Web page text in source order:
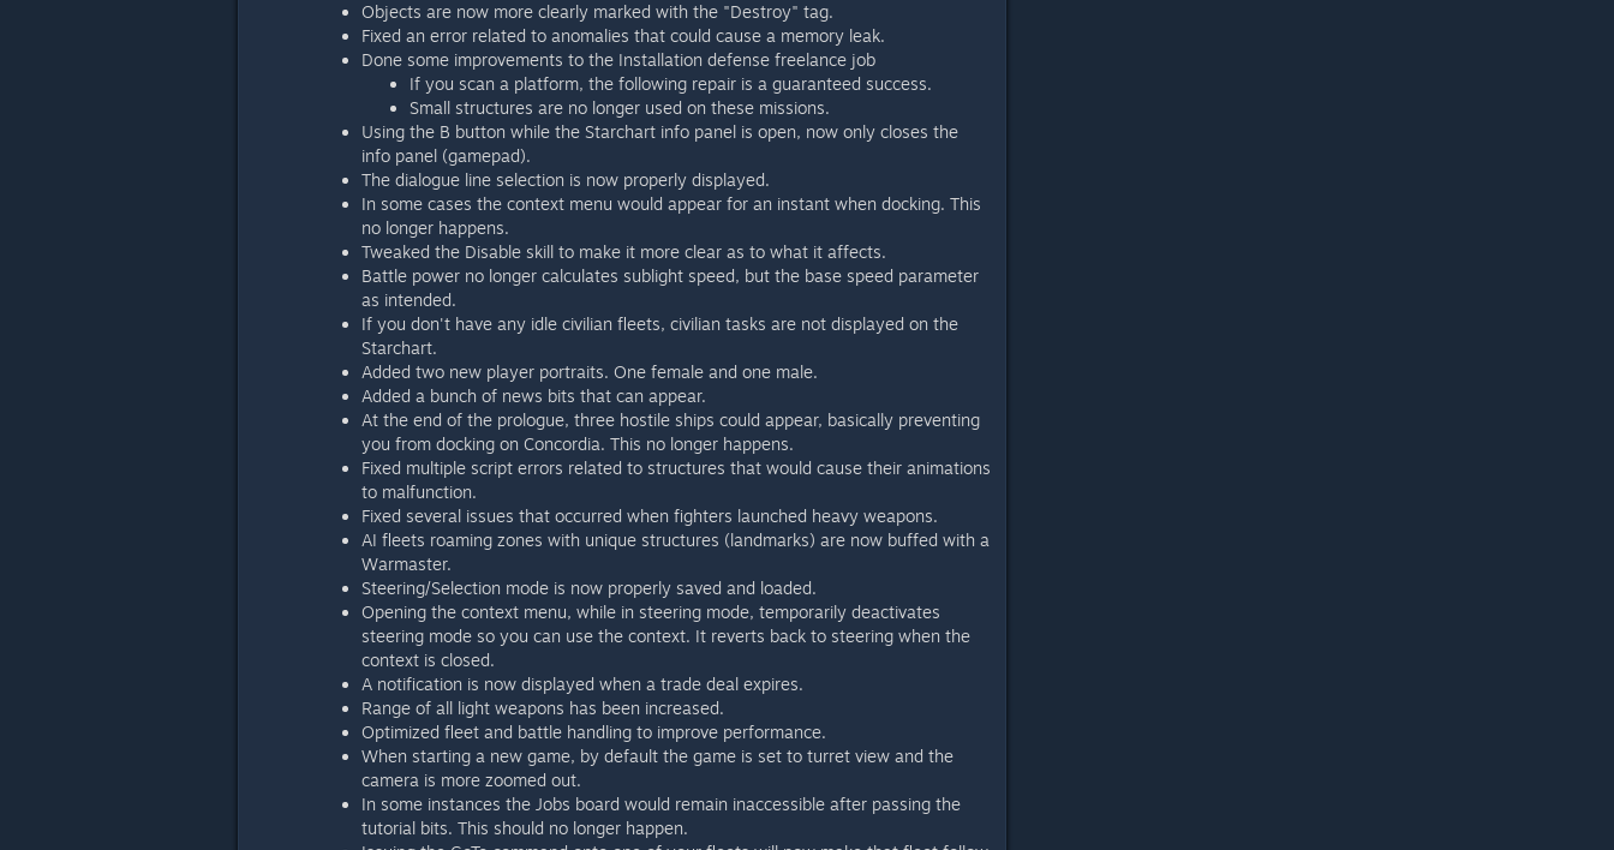
Objects are now more clearly marked with the "Destroy" tag.
Fixed an error related to anomalies that could cause a memory leak.
Done some improvements to the Installation defense freelance job
If you scan a platform, the following repair is a guaranteed success.
Small structures are no longer used on these missions.
Using the B button while the Starchart info panel is open, now only closes the
info panel (gamepad).
The dialogue line selection is now properly displayed.
In some cases the context menu would appear for an instant when docking. This
no longer happens.
Tweaked the Disable skill to make it more clear as to what it affects.
Battle power no longer calculates sublight speed, but the base speed parameter
as intended.
If you don't have any idle civilian fleets, civilian tasks are not displayed on the
Starchart.
Added two new player portraits. One female and one male.
Added a bunch of news bits that can appear.
At the end of the prologue, three hostile ships could appear, basically preventing
you from docking on Concordia. This no longer happens.
Fixed multiple script errors related to structures that would cause their animations
to malfunction.
Fixed several issues that occurred when fighters launched heavy weapons.
AI fleets roaming zones with unique structures (landmarks) are now buffed with a
Warmaster.
Steering/Selection mode is now properly saved and loaded.
Opening the context menu, while in steering mode, temporarily deactivates
steering mode so you can use the context. It reverts back to steering when the
context is closed.
A notification is now displayed when a trade deal expires.
Range of all light weapons has been increased.
Optimized fleet and battle handling to improve performance.
When starting a new game, by default the game is set to turret view and the
camera is more zoomed out.
In some instances the Jobs board would remain inaccessible after passing the
tutorial bits. This should no longer happen.